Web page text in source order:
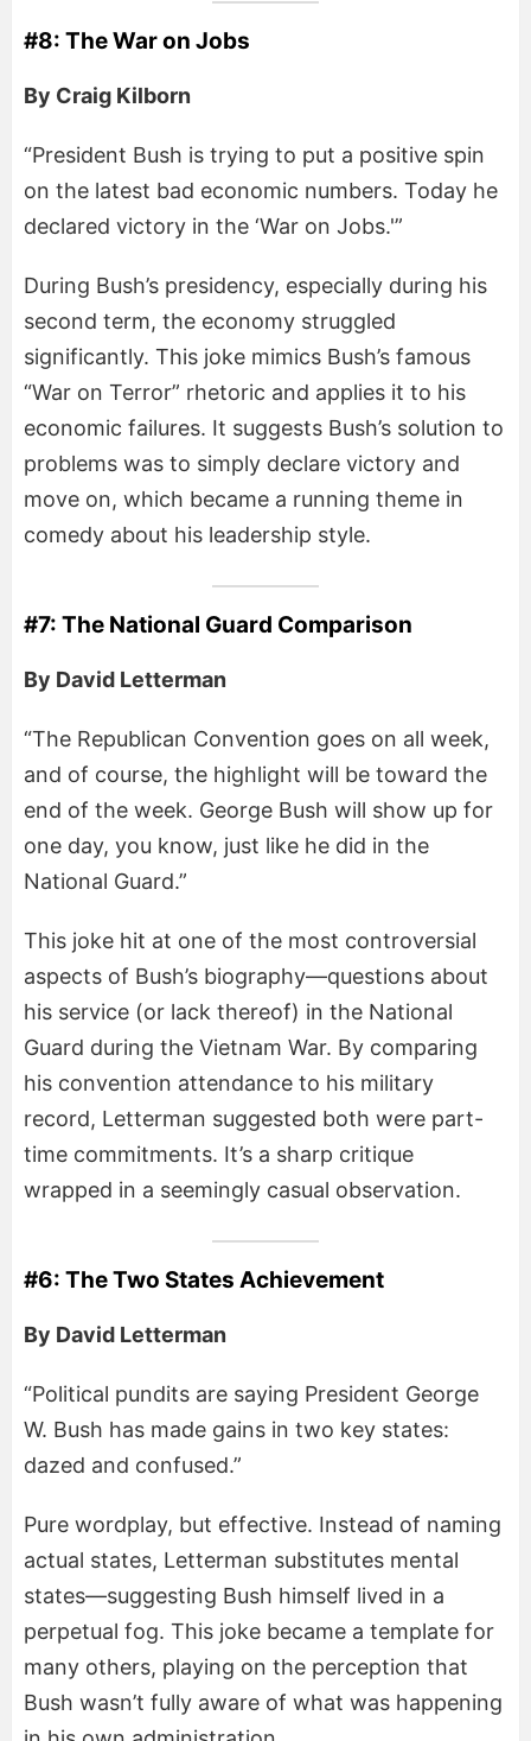
#8: The War on Jobs
By Craig Kilborn
“President Bush is trying to put a positive spin
on the latest bad economic numbers. Today he
declared victory in the ‘War on Jobs.'”
During Bush’s presidency, especially during his
second term, the economy struggled
significantly. This joke mimics Bush’s famous
“War on Terror” rhetoric and applies it to his
economic failures. It suggests Bush’s solution to
problems was to simply declare victory and
move on, which became a running theme in
comedy about his leadership style.
#7: The National Guard Comparison
By David Letterman
“The Republican Convention goes on all week,
and of course, the highlight will be toward the
end of the week. George Bush will show up for
one day, you know, just like he did in the
National Guard.”
This joke hit at one of the most controversial
aspects of Bush’s biography—questions about
his service (or lack thereof) in the National
Guard during the Vietnam War. By comparing
his convention attendance to his military
record, Letterman suggested both were part-
time commitments. It’s a sharp critique
wrapped in a seemingly casual observation.
#6: The Two States Achievement
By David Letterman
“Political pundits are saying President George
W. Bush has made gains in two key states:
dazed and confused.”
Pure wordplay, but effective. Instead of naming
actual states, Letterman substitutes mental
states—suggesting Bush himself lived in a
perpetual fog. This joke became a template for
many others, playing on the perception that
Bush wasn’t fully aware of what was happening